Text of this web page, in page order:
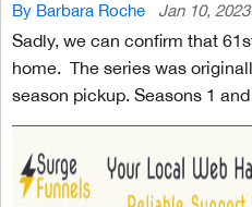
By Barbara Roche Jan 10, 2023
Sadly, we can confirm that
home. The series was originally ordered as part of a two-
season pickup. Seasons 1